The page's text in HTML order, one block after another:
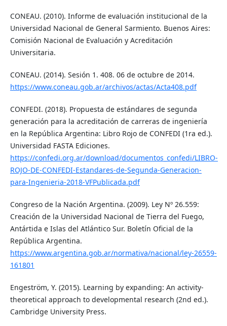
CONEAU. (2010). Informe de evaluación institucional de la
Universidad Nacional de General Sarmiento. Buenos Aires:
Comisión Nacional de Evaluación y Acreditación
Universitaria.
CONEAU. (2014). Sesión 1. 408. 06 de octubre de 2014.
https://www.coneau.gob.ar/archivos/actas/Acta408.pdf
CONFEDI. (2018). Propuesta de estándares de segunda
generación para la acreditación de carreras de ingeniería
en la República Argentina: Libro Rojo de CONFEDI (1ra ed.).
Universidad FASTA Ediciones.
https://confedi.org.ar/download/documentos_confedi/LIBRO-
ROJO-DE-CONFEDI-Estandares-de-Segunda-Generacion-
para-Ingenieria-2018-VFPublicada.pdf
Congreso de la Nación Argentina. (2009). Ley Nº 26.559:
Creación de la Universidad Nacional de Tierra del Fuego,
Antártida e Islas del Atlántico Sur. Boletín Oficial de la
República Argentina.
https://www.argentina.gob.ar/normativa/nacional/ley-26559-
161801
Engeström, Y. (2015). Learning by expanding: An activity-
theoretical approach to developmental research (2nd ed.).
Cambridge University Press.